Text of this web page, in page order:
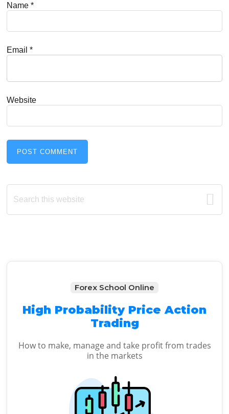
Name*
Email*
Website
Primary
Sidebar
Search
this
Forex School Online
High Probability Price Action
Trading
How to make, manage and take profit from trades
in the markets